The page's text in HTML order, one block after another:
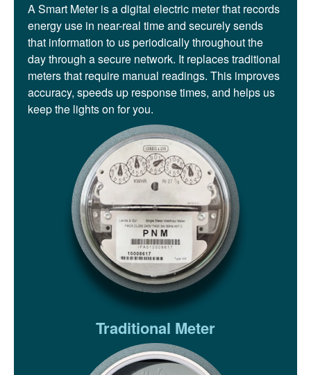
Traditional Meter
A Smart Meter is a digital electric meter that records
energy use in near-real time and securely sends
that information to us periodically throughout the
day through a secure network. It replaces traditional
meters that require manual readings. This improves
accuracy, speeds up response times, and helps us
keep the lights on for you.